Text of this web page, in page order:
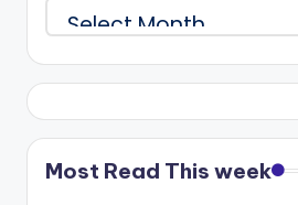
Archives
Most Read This week